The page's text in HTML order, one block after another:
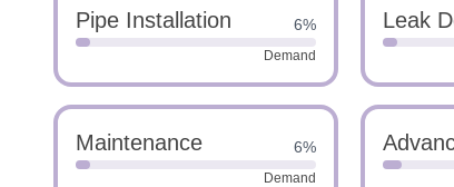
Pipe Installation 6%
Demand
Leak
Maintenance 6%
Demand